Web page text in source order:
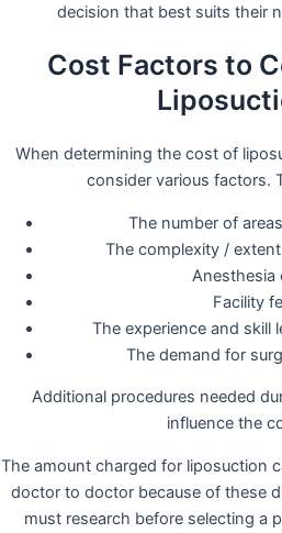
decision that best suits their
Cost Factors to
When determining the cost of
consider various factors.
The number of
The complexity /
Anesthesia
Facility
The experience and skill
The demand for
Additional procedures needed
influence the
The amount charged for liposuction
doctor to doctor because of these
must research before selecting a